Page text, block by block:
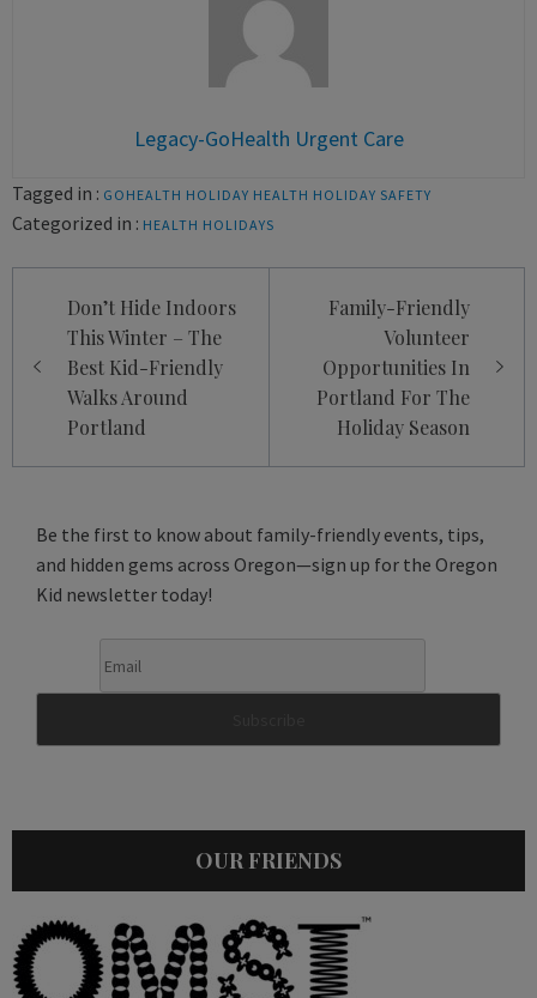
Legacy-GoHealth Urgent Care
Tagged in : GOHEALTH HOLIDAY HEALTH HOLIDAY SAFETY
Categorized in : HEALTH HOLIDAYS
navigation
Don’t Hide Indoors
This Winter – The
Best Kid-Friendly
Walks Around
Portland
Family-Friendly
Volunteer
Opportunities In
Portland For The
Holiday Season
Be the first to know about family-friendly events, tips,
and hidden gems across Oregon—sign up for the Oregon
Kid newsletter today!
OUR FRIENDS